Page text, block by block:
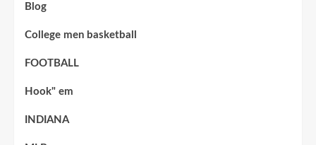
Blog
College men basketball
FOOTBALL
Hook" em
INDIANA